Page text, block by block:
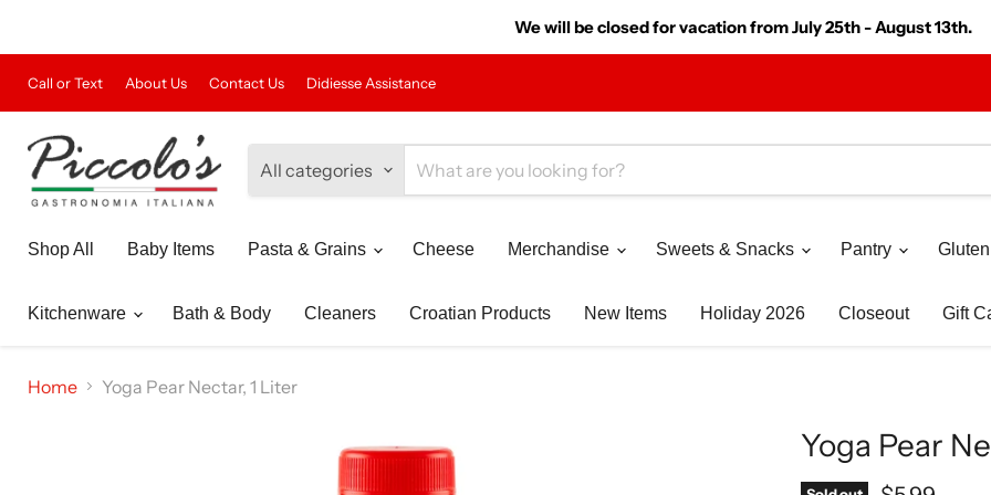
We will be closed for vacation from July 25th - August 13th.
Call or Text About Us Contact Us Didiesse Assistance
All categories
Shop All Baby Items Pasta & Grains Cheese Merchandise Sweets & Snacks Pantry
Kitchenware Bath & Body Cleaners Croatian Products New Items Holiday 2026 Closeout Gift
Home Yoga Pear Nectar, 1 Liter
Yoga Pear